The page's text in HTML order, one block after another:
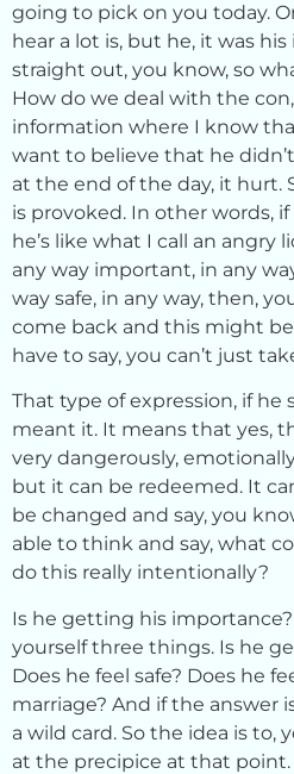
going to pick on you today.
hear a lot is, but he, it was
straight out, you know, so
How do we deal with the
information where I know
want to believe that he
at the end of the day, it hurt.
is provoked. In other words,
he’s like what I call an angry
any way important, in any
way safe, in any way, then,
come back and this might
have to say, you can’t just
That type of expression, if he
meant it. It means that yes,
very dangerously,
but it can be redeemed. It
be changed and say, you
able to think and say, what
do this really intentionally?
Is he getting his
yourself three things. Is he
Does he feel safe? Does he
marriage? And if the answer
a wild card. So the idea is to,
at the precipice at that point.